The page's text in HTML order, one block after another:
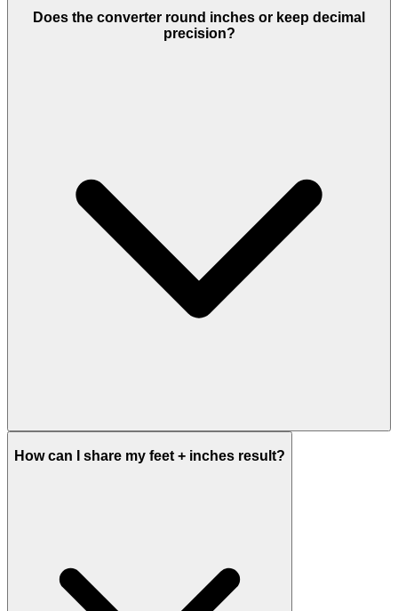
Does the converter round inches or keep decimal
precision?
How can I share my feet + inches result?